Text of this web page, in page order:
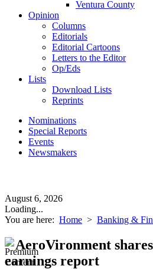
Ventura County
Opinion
Columns
Editorials
Editorial Cartoons
Letters to the Editor
Op/Eds
Lists
Download Lists
Reprints
Nominations
Special Reports
Events
Newsmakers
August 6, 2026
Loading...
You are here: Home > Banking &
AeroVironment
earnings report